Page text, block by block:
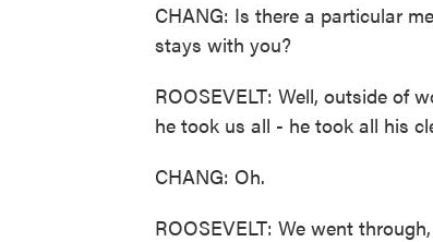
CHANG: Is there a particular
stays with you?
ROOSEVELT: Well, outside of
he took us all - he took all his
CHANG: Oh.
ROOSEVELT: We went